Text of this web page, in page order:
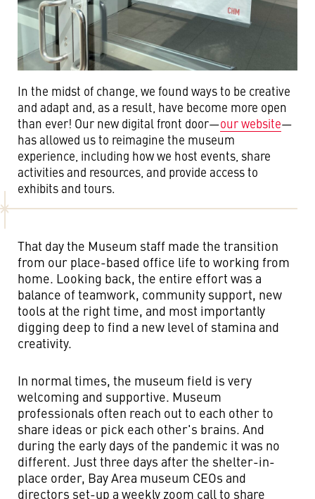
In the midst of change, we found ways to be creative
and adapt and, as a result, have become more open
than ever! Our new digital front door—our website—
has allowed us to reimagine the museum
experience, including how we host events, share
activities and resources, and provide access to
exhibits and tours.
That day the Museum staff made the transition
from our place-based office life to working from
home. Looking back, the entire effort was a
balance of teamwork, community support, new
tools at the right time, and most importantly
digging deep to find a new level of stamina and
creativity.
In normal times, the museum field is very
welcoming and supportive. Museum
professionals often reach out to each other to
share ideas or pick each other's brains. And
during the early days of the pandemic it was no
different. Just three days after the shelter-in-
place order, Bay Area museum CEOs and
directors set-up a weekly zoom call to share